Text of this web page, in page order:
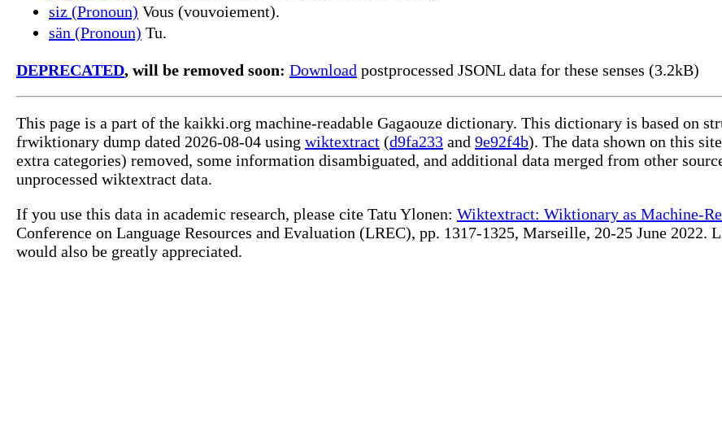
siz (Pronoun) Vous (vouvoiement).
sän (Pronoun) Tu.
DEPRECATED, will be removed soon: Download postprocessed JSONL data for these senses (3.2kB)
This page is a part of the kaikki.org machine-readable Gagaouze dictionary. This dictionary is based on
frwiktionary dump dated 2026-08-04 using wiktextract (d9fa233 and 9e92f4b). The data shown on this
extra categories) removed, some information disambiguated, and additional data merged from other
unprocessed wiktextract data.
If you use this data in academic research, please cite Tatu Ylonen: Wiktextract: Wiktionary as Machine-
Conference on Language Resources and Evaluation (LREC), pp. 1317-1325, Marseille, 20-25 June
would also be greatly appreciated.